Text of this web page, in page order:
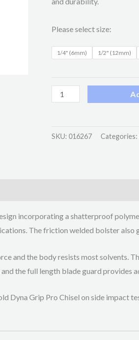
Please select size:
1/4" (6mm) 1/2" (12mm)
SKU: 016267 Categories:
incorporating a shatterproof
The friction welded bolster also
and the body resists most solvents.
the full length blade guard provides
Dyna Grip Pro Chisel on side impact